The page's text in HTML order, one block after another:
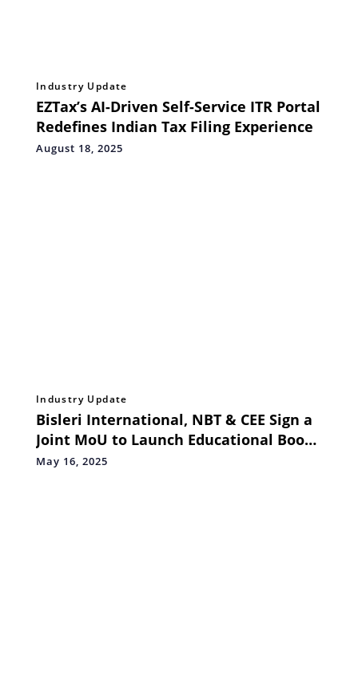
Industry Update
EZTax’s AI-Driven Self-Service ITR Portal
Redefines Indian Tax Filing Experience
August 18, 2025
Industry Update
Bisleri International, NBT & CEE Sign a
Joint MoU to Launch Educational Book
on Plastic Waste Management for
May 16, 2025